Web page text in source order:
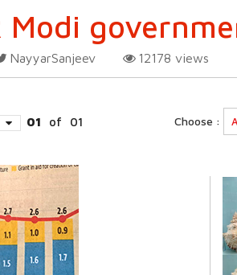
Modi
NayyarSanjeev 12178 views
01 of 01 Choose :